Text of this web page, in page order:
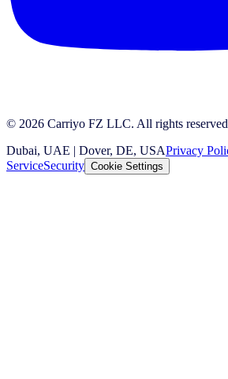
© 2026 Carriyo FZ LLC. All rights
Dubai, UAE | Dover, DE, USAPrivacy
ServiceSecurity Cookie Settings